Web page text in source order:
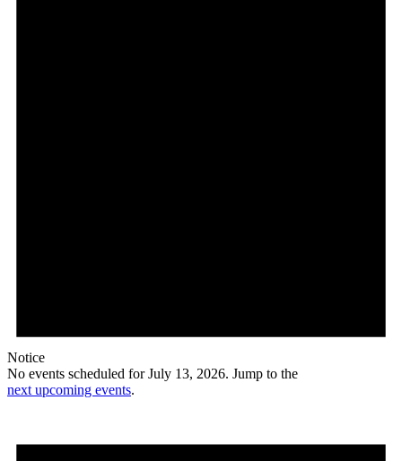
Notice
No events scheduled for July 13, 2026. Jump to the
next upcoming events.